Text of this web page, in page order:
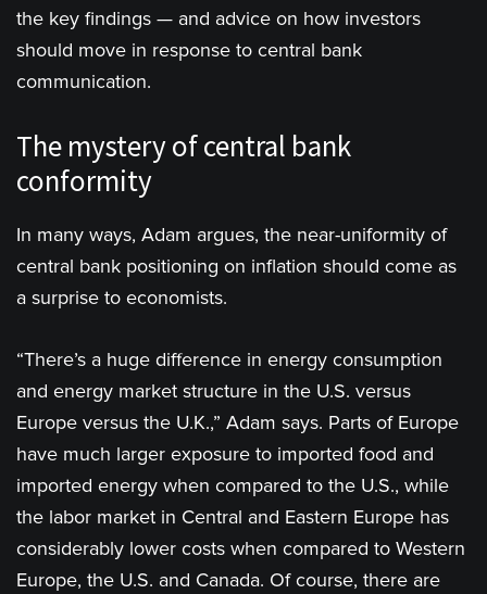
the key findings — and advice on how investors
should move in response to central bank
communication.
The mystery of central bank
conformity
In many ways, Adam argues, the near-uniformity of
central bank positioning on inflation should come as
a surprise to economists.
“There’s a huge difference in energy consumption
and energy market structure in the U.S. versus
Europe versus the U.K.,” Adam says. Parts of Europe
have much larger exposure to imported food and
imported energy when compared to the U.S., while
the labor market in Central and Eastern Europe has
considerably lower costs when compared to Western
Europe, the U.S. and Canada. Of course, there are